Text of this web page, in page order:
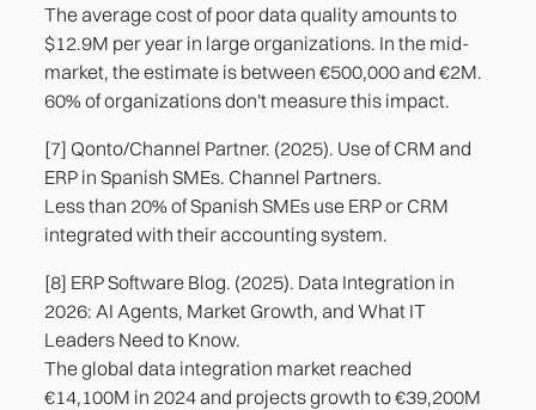
The average cost of poor data quality amounts to
$12.9M per year in large organizations. In the mid-
market, the estimate is between €500,000 and €2M.
60% of organizations don't measure this impact.
[7] Qonto/Channel Partner. (2025). Use of CRM and
ERP in Spanish SMEs. Channel Partners.
Less than 20% of Spanish SMEs use ERP or CRM
integrated with their accounting system.
[8] ERP Software Blog. (2025). Data Integration in
2026: AI Agents, Market Growth, and What IT
Leaders Need to Know.
The global data integration market reached
€14,100M in 2024 and projects growth to €39,200M